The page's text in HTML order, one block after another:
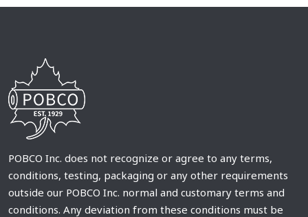
POBCO Inc. does not recognize or agree to any terms,
conditions, testing, packaging or any other requirements
outside our POBCO Inc. normal and customary terms and
conditions. Any deviation from these conditions must be